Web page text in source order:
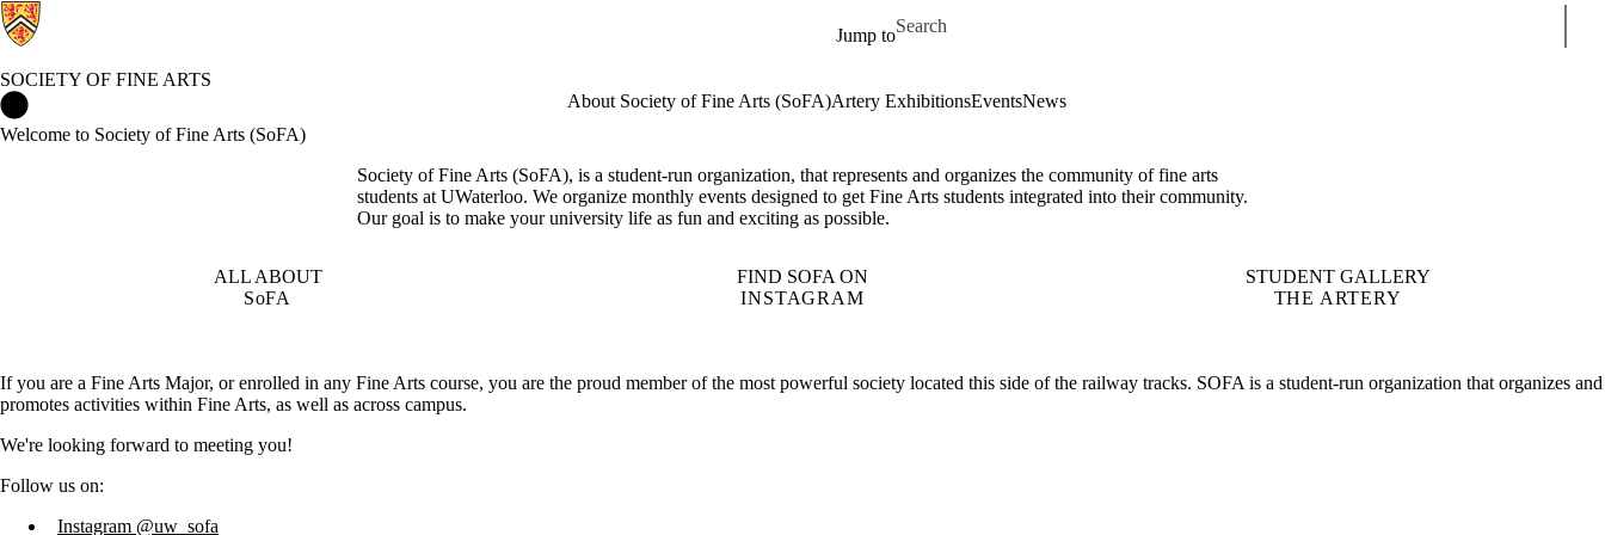
Jump to
Search for
SOCIETY OF FINE ARTS
About Society of Fine Arts (SoFA)Artery ExhibitionsEventsNews
Welcome to Society of Fine Arts (SoFA)
Society of Fine Arts (SoFA), is a student-run organization, that represents and organizes the community of fine arts
students at UWaterloo. We organize monthly events designed to get Fine Arts students integrated into their community.
Our goal is to make your university life as fun and exciting as possible.
ALL ABOUT
SoFA
FIND SOFA ON
INSTAGRAM
STUDENT GALLERY
THE ARTERY
If you are a Fine Arts Major, or enrolled in any Fine Arts course, you are the proud member of the most powerful society located this side of the railway tracks. SOFA is a student-run organization that organizes and
promotes activities within Fine Arts, as well as across campus.
We're looking forward to meeting you!
Follow us on:
Instagram @uw_sofa